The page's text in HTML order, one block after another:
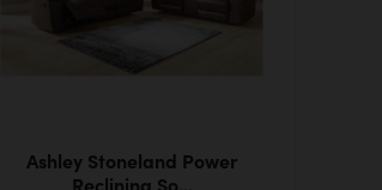
Ashley Stoneland Power
Reclining So...